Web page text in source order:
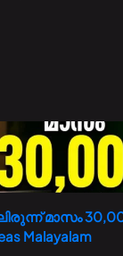
മാസം
Malayalam